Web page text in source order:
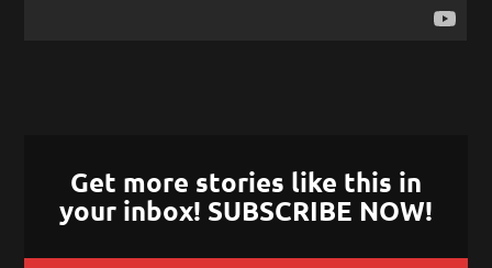
Get more stories like this in
your inbox! SUBSCRIBE NOW!